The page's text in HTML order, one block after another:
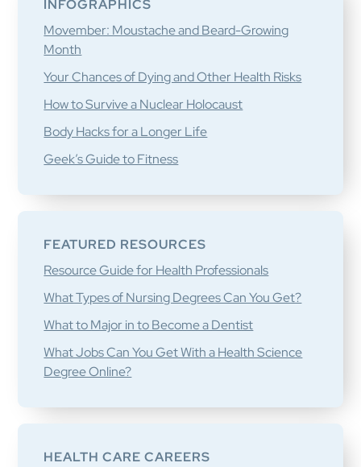
INFOGRAPHICS
Movember: Moustache and Beard-Growing
Month
Your Chances of Dying and Other Health Risks
How to Survive a Nuclear Holocaust
Body Hacks for a Longer Life
Geek’s Guide to Fitness
FEATURED RESOURCES
Resource Guide for Health Professionals
What Types of Nursing Degrees Can You Get?
What to Major in to Become a Dentist
What Jobs Can You Get With a Health Science
Degree Online?
HEALTH CARE CAREERS